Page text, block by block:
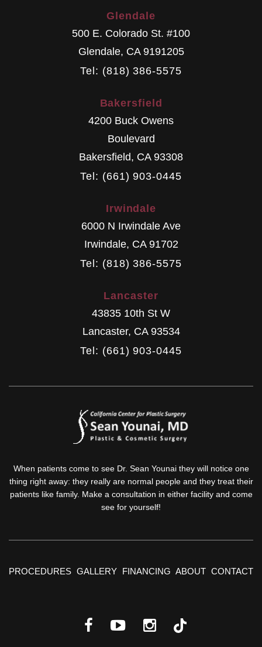
Glendale
500 E. Colorado St. #100
Glendale, CA 9191205
Tel: (818) 386-5575
Bakersfield
4200 Buck Owens
Boulevard
Bakersfield, CA 93308
Tel: (661) 903-0445
Irwindale
6000 N Irwindale Ave
Irwindale, CA 91702
Tel: (818) 386-5575
Lancaster
43835 10th St W
Lancaster, CA 93534
Tel: (661) 903-0445
When patients come to see Dr. Sean Younai they will notice one
thing right away: they really are normal people and they treat their
patients like family. Make a consultation in either facility and come
see for yourself!
PROCEDURES GALLERY FINANCING ABOUT CONTACT